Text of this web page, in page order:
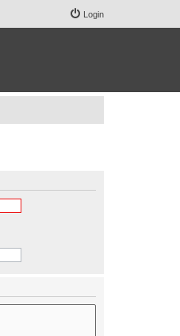
Login